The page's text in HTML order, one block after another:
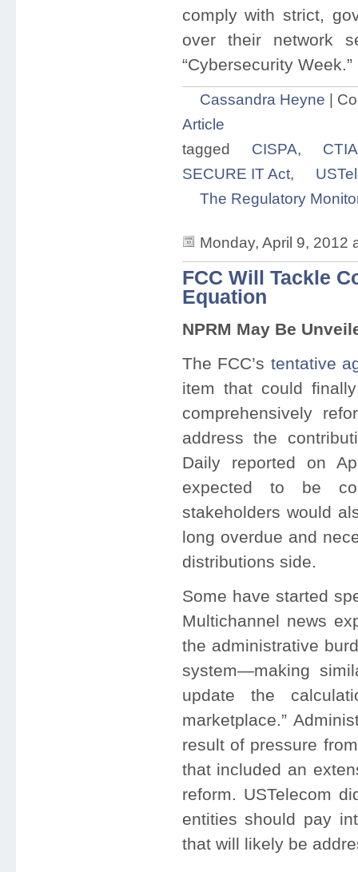
comply with strict,
over their network
“Cybersecurity Week.”
Cassandra Heyne |
Article
tagged
CISPA, CTIA
SECURE IT Act,
The Regulatory
Monday, April 9, 2012
FCC Will Tackle
Equation
NPRM May Be
The FCC’s tentative
item that could
comprehensively
address the
Daily reported on
expected to be
stakeholders would
long overdue and
distributions side.
Some have started
Multichannel news
the administrative
system—making
update the
marketplace.”
result of pressure
that included an
reform. USTelecom
entities should pay
that will likely be